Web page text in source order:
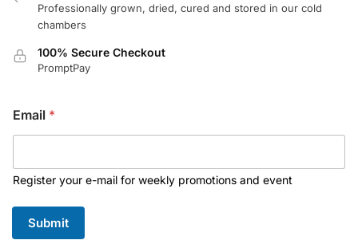
Professionally grown, dried, cured and stored in our cold
chambers
100% Secure Checkout
PromptPay
Email *
Register your e-mail for weekly promotions and event
Submit